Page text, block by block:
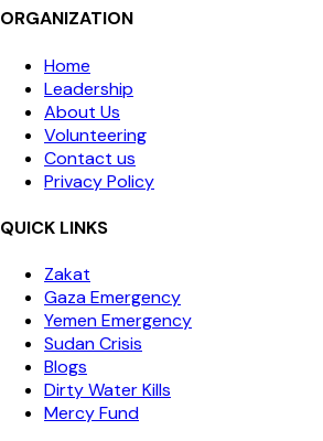
ORGANIZATION
Home
Leadership
About Us
Volunteering
Contact us
Privacy Policy
QUICK LINKS
Zakat
Gaza Emergency
Yemen Emergency
Sudan Crisis
Blogs
Dirty Water Kills
Mercy Fund